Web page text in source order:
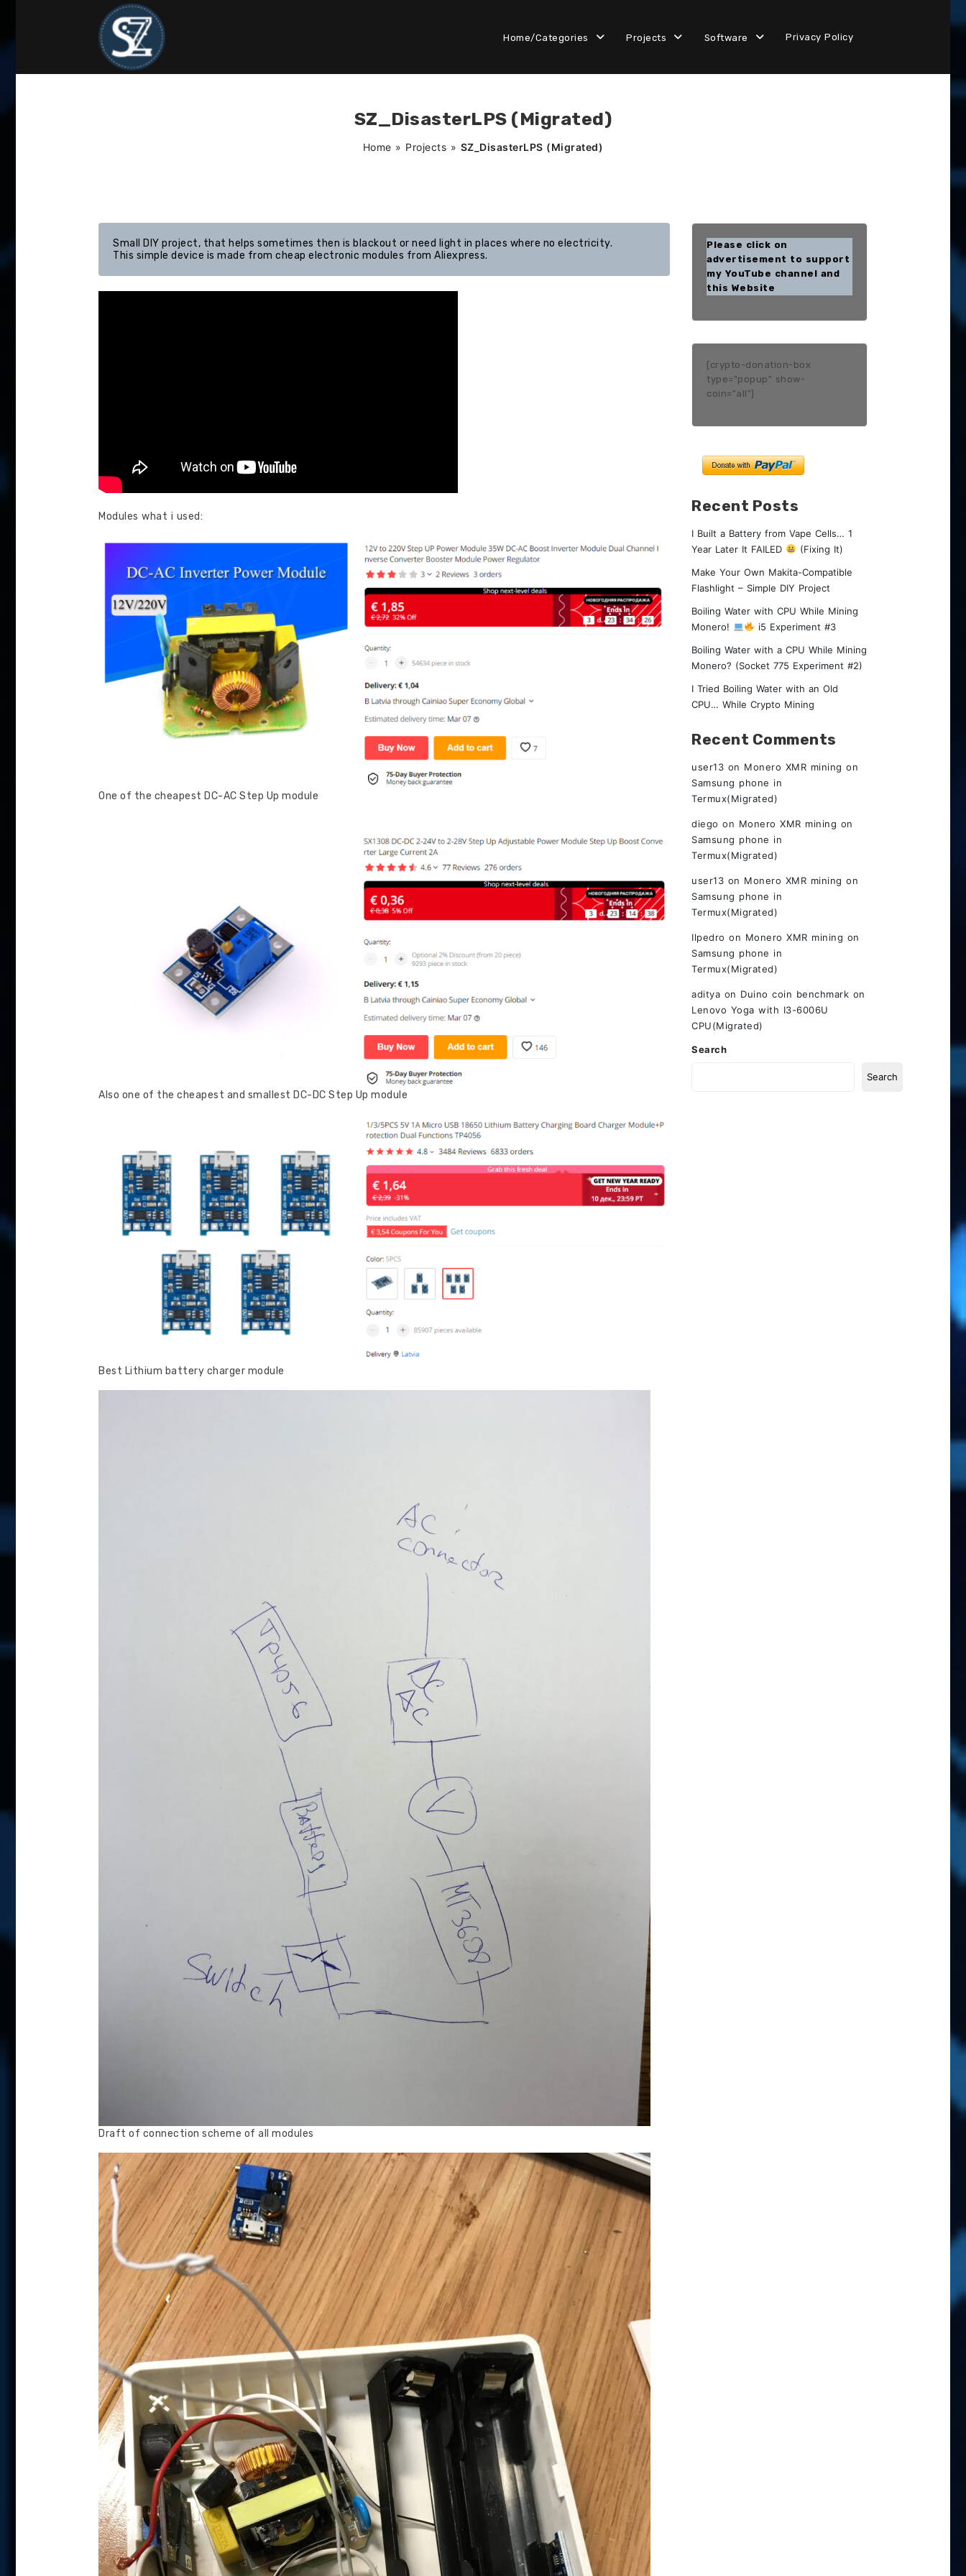
Home/Categories Projects Software Privacy Policy
SZ_DisasterLPS (Migrated)
Home » Projects » SZ_DisasterLPS (Migrated)
Small DIY project, that helps sometimes then is blackout or need light in places where no electricity.
This simple device is made from cheap electronic modules from Aliexpress.
Modules what i used:
One of the cheapest DC-AC Step Up module
Also one of the cheapest and smallest DC-DC Step Up module
Best Lithium battery charger module
Draft of connection scheme of all modules
Please click on
advertisement to support
my YouTube channel and
this Website
[crypto-donation-box
type="popup" show-
coin="all"]
Recent Posts
I Built a Battery from Vape Cells… 1
Year Later It FAILED
(Fixing It)
Make Your Own Makita-Compatible
Flashlight – Simple DIY Project
Boiling Water with CPU While Mining
Monero!
i5 Experiment #3
Boiling Water with a CPU While Mining
Monero? (Socket 775 Experiment #2)
I Tried Boiling Water with an Old
CPU… While Crypto Mining
Recent Comments
user13 on Monero XMR mining on
Samsung phone in
Termux(Migrated)
diego on Monero XMR mining on
Samsung phone in
Termux(Migrated)
user13 on Monero XMR mining on
Samsung phone in
Termux(Migrated)
Ilpedro on Monero XMR mining on
Samsung phone in
Termux(Migrated)
aditya on Duino coin benchmark on
Lenovo Yoga with I3-6006U
CPU(Migrated)
Search
Search